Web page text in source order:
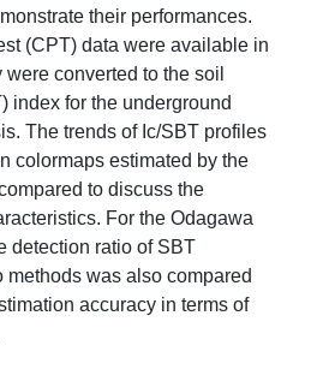
their performances.
(CPT) data were available in
converted to the soil
index for the underground
The trends of Ic/SBT profiles
colormaps estimated by the
to discuss the
For the Odagawa
detection ratio of SBT
methods was also compared
accuracy in terms of